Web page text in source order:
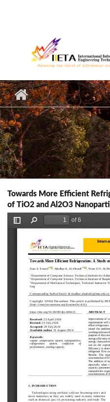
Towards More Efficient
of TiO2 and Al2O3